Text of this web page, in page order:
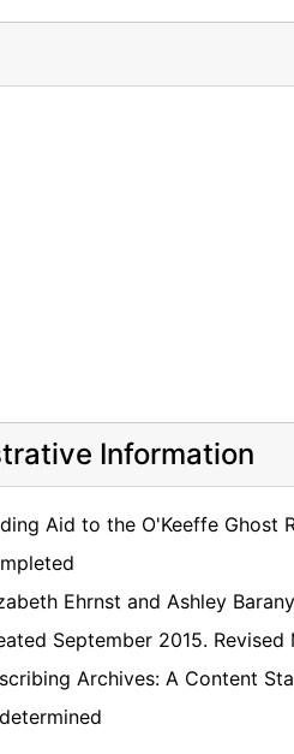
Information
Aid to the O'Keeffe Ghost
Ehrnst and Ashley
September 2015. Revised
Archives: A Content